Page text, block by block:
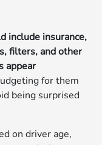
include insurance,
filters, and other
appear
for them
being surprised
on driver age,